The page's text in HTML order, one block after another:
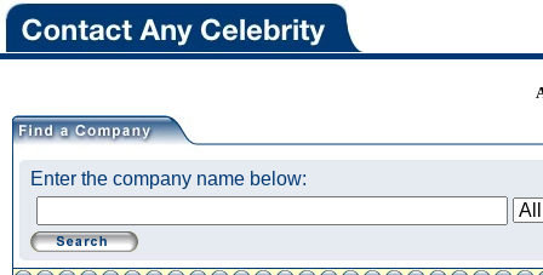
Enter the company name below: